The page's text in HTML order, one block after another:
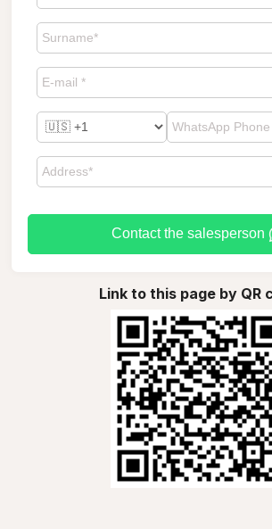
Contact the salesperson
Link to this page by QR